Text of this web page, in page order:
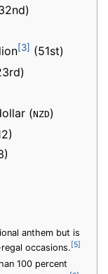
[3] (51st)
(NZD)
anthem but is
occasions. [5]
100 percent